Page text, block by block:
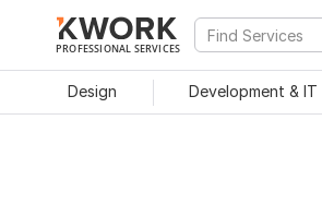
PROFESSIONAL SERVICES
Design Development & IT